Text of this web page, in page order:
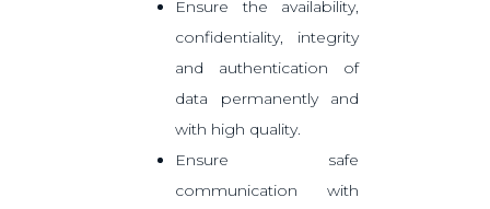
Ensure the availability,
confidentiality, integrity
and authentication of
data permanently and
with high quality.
Ensure safe
communication with